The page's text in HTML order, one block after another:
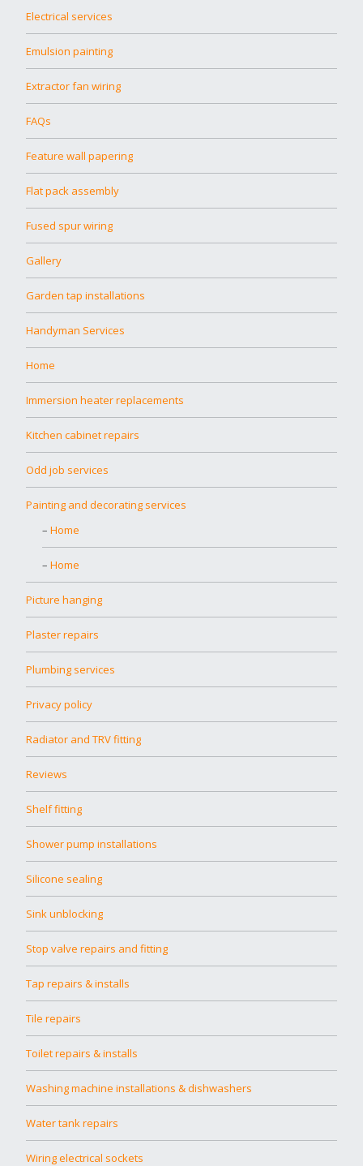
Electrical services
Emulsion painting
Extractor fan wiring
FAQs
Feature wall papering
Flat pack assembly
Fused spur wiring
Gallery
Garden tap installations
Handyman Services
Home
Immersion heater replacements
Kitchen cabinet repairs
Odd job services
Painting and decorating services
Home
Home
Picture hanging
Plaster repairs
Plumbing services
Privacy policy
Radiator and TRV fitting
Reviews
Shelf fitting
Shower pump installations
Silicone sealing
Sink unblocking
Stop valve repairs and fitting
Tap repairs & installs
Tile repairs
Toilet repairs & installs
Washing machine installations & dishwashers
Water tank repairs
Wiring electrical sockets